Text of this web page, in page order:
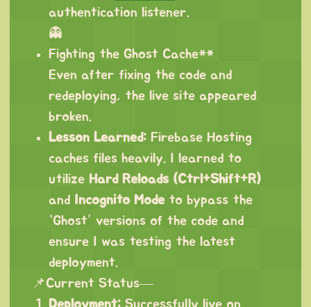
authentication listener.
👻
Fighting the Ghost Cache**
Even after fixing the code and
redeploying, the live site appeared
broken.
Lesson Learned: Firebase Hosting
caches files heavily. I learned to
utilize Hard Reloads (Ctrl+Shift+R)
and Incognito Mode to bypass the
“Ghost” versions of the code and
ensure I was testing the latest
deployment.
📌Current Status—